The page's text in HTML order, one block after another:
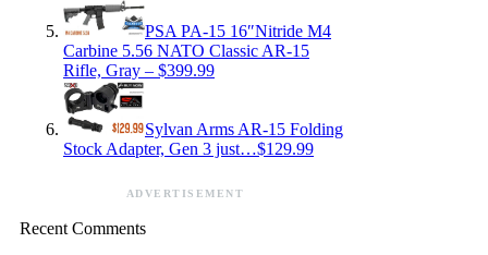
PSA PA-15 16″Nitride M4
Carbine 5.56 NATO Classic AR-15
Rifle, Gray – $399.99
Sylvan Arms AR-15 Folding
Stock Adapter, Gen 3 just…$129.99
ADVERTISEMENT
Recent Comments